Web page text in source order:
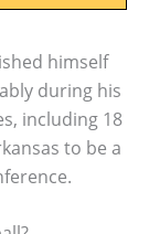
himself
during his
including 18
to be a